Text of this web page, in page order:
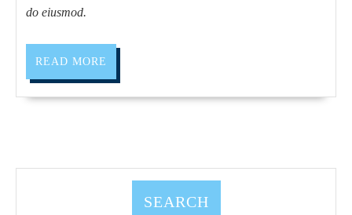
do eiusmod.
READ MORE
SEARCH